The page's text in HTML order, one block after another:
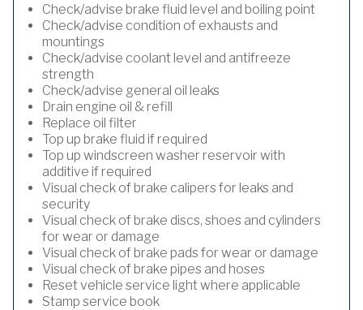
Check/advise brake fluid level and boiling point
Check/advise condition of exhausts and
mountings
Check/advise coolant level and antifreeze
strength
Check/advise general oil leaks
Drain engine oil & refill
Replace oil filter
Top up brake fluid if required
Top up windscreen washer reservoir with
additive if required
Visual check of brake calipers for leaks and
security
Visual check of brake discs, shoes and cylinders
for wear or damage
Visual check of brake pads for wear or damage
Visual check of brake pipes and hoses
Reset vehicle service light where applicable
Stamp service book